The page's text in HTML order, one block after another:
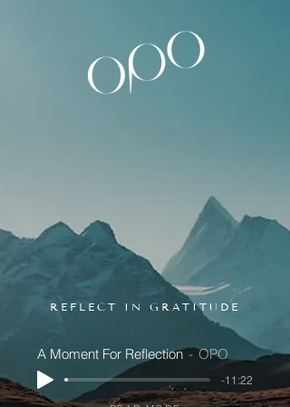
REFLECT IN GRATITUDE
A Moment For Reflection OPO
-11:22